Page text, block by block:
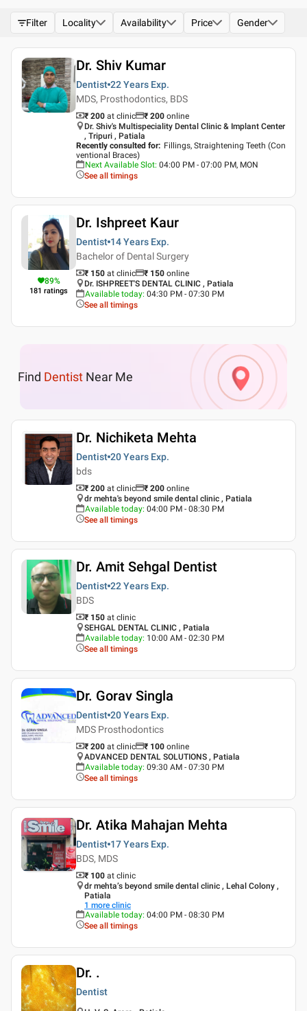
Filter Locality Availability Price Gender
Dr. Shiv Kumar
Dentist 22 Years Exp.
MDS, Prosthodontics, BDS
₹ 200 at clinic ₹ 200 online
Dr. Shiv's Multispeciality Dental Clinic & Implant Center
, Tripuri , Patiala
Recently consulted for: Fillings, Straightening Teeth (Con
ventional Braces)
Next Available Slot: 04:00 PM - 07:00 PM, MON
See all timings
89%
181 ratings
Dr. Ishpreet Kaur
Dentist 14 Years Exp.
Bachelor of Dental Surgery
₹ 150 at clinic ₹ 150 online
Dr. ISHPREET'S DENTAL CLINIC , Patiala
Available today: 04:30 PM - 07:30 PM
See all timings
Find Dentist Near Me
Dr. Nichiketa Mehta
Dentist 20 Years Exp.
bds
₹ 200 at clinic ₹ 200 online
dr mehta's beyond smile dental clinic , Patiala
Available today: 04:00 PM - 08:30 PM
See all timings
Dr. Amit Sehgal Dentist
Dentist 22 Years Exp.
BDS
₹ 150 at clinic
SEHGAL DENTAL CLINIC , Patiala
Available today: 10:00 AM - 02:30 PM
See all timings
Dr. Gorav Singla
Dentist 20 Years Exp.
MDS Prosthodontics
₹ 200 at clinic ₹ 100 online
ADVANCED DENTAL SOLUTIONS , Patiala
Available today: 09:30 AM - 07:30 PM
See all timings
Dr. Atika Mahajan Mehta
Dentist 17 Years Exp.
BDS, MDS
₹ 100 at clinic
dr mehta’s beyond smile dental clinic , Lehal Colony ,
Patiala
1 more clinic
Available today: 04:00 PM - 08:30 PM
See all timings
Dr. .
Dentist